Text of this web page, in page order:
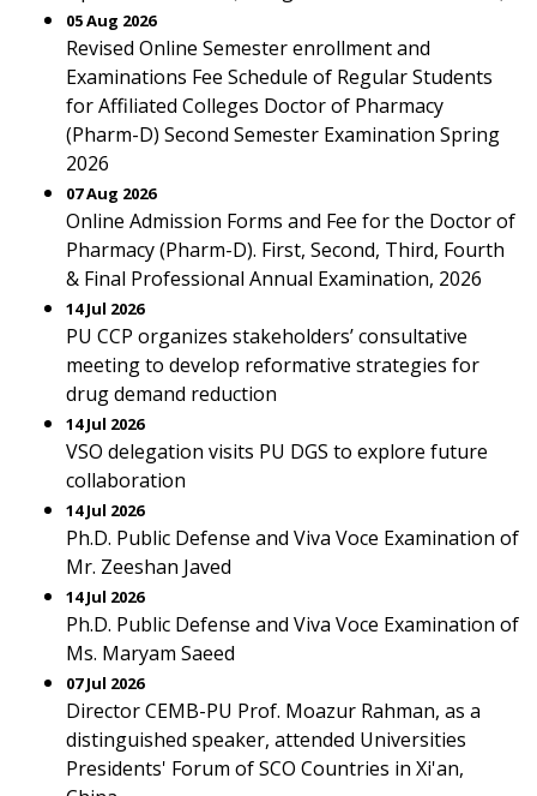
05 Aug 2026
Revised Online Semester enrollment and
Examinations Fee Schedule of Regular Students
for Affiliated Colleges Doctor of Pharmacy
(Pharm-D) Second Semester Examination Spring
2026
07 Aug 2026
Online Admission Forms and Fee for the Doctor of
Pharmacy (Pharm-D). First, Second, Third, Fourth
& Final Professional Annual Examination, 2026
14 Jul 2026
PU CCP organizes stakeholders’ consultative
meeting to develop reformative strategies for
drug demand reduction
14 Jul 2026
VSO delegation visits PU DGS to explore future
collaboration
14 Jul 2026
Ph.D. Public Defense and Viva Voce Examination of
Mr. Zeeshan Javed
14 Jul 2026
Ph.D. Public Defense and Viva Voce Examination of
Ms. Maryam Saeed
07 Jul 2026
Director CEMB-PU Prof. Moazur Rahman, as a
distinguished speaker, attended Universities
Presidents' Forum of SCO Countries in Xi'an,